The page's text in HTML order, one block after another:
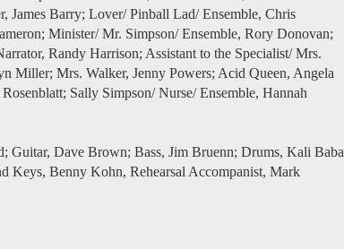
James Barry; Lover/ Pinball Lad/ Ensemble, Chris
Minister/ Mr. Simpson/ Ensemble, Rory Donovan;
Randy Harrison; Assistant to the Specialist/ Mrs.
Miller; Mrs. Walker, Jenny Powers; Acid Queen, Angela
Sally Simpson/ Nurse/ Ensemble, Hannah
Guitar, Dave Brown; Bass, Jim Bruenn; Drums, Kali Baba
Keys, Benny Kohn, Rehearsal Accompanist, Mark